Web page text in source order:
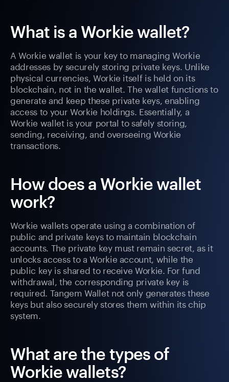
What is a Workie wallet?
A Workie wallet is your key to managing Workie
addresses by securely storing private keys. Unlike
physical currencies, Workie itself is held on its
blockchain, not in the wallet. The wallet functions to
generate and keep these private keys, enabling
access to your Workie holdings. Essentially, a
Workie wallet is your portal to safely storing,
sending, receiving, and overseeing Workie
transactions.
How does a Workie wallet
work?
Workie wallets operate using a combination of
public and private keys to maintain blockchain
accounts. The private key must remain secret, as it
unlocks access to a Workie account, while the
public key is shared to receive Workie. For fund
withdrawal, the corresponding private key is
required. Tangem Wallet not only generates these
keys but also securely stores them within its chip
system.
What are the types of
Workie wallets?